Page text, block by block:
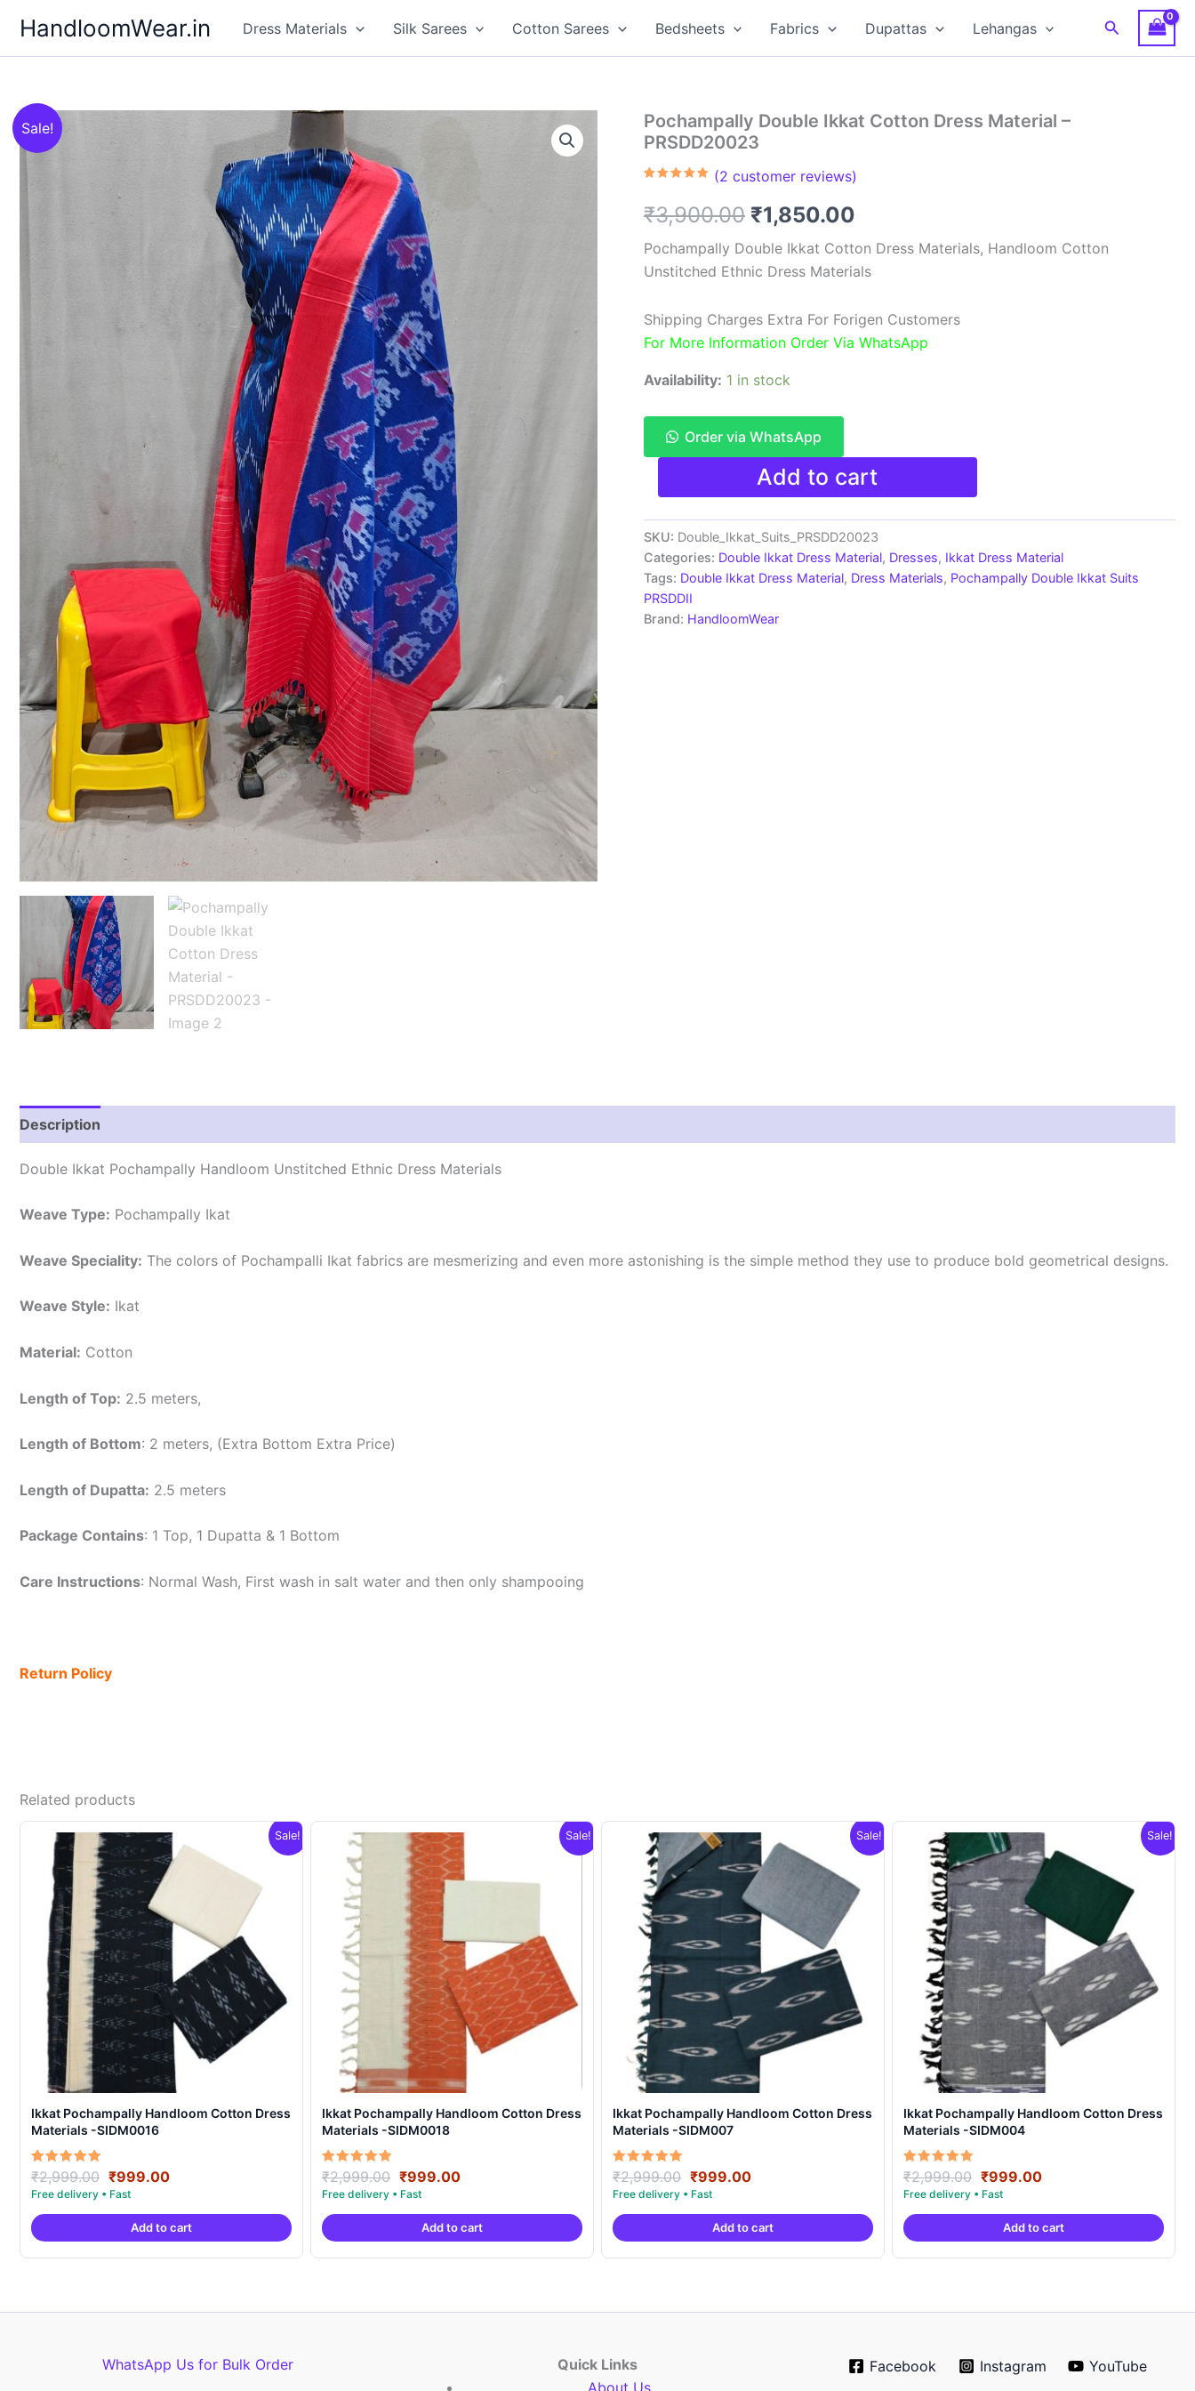
content
HandloomWear.in Dress Materials Silk Sarees Cotton Sarees Bedsheets Fabrics Dupattas Lehangas Search
Sale!
Pochampally Double Ikkat Cotton Dress Material –
PRSDD20023
based on
customer
(2 customer reviews)
₹3,900.00 Original
price
was:
₹3,900.00.
₹1,850.00
price
is:
₹1,850.00.
Pochampally Double Ikkat Cotton Dress Materials, Handloom Cotton
Unstitched Ethnic Dress Materials
Shipping Charges Extra For Forigen Customers
For More Information Order Via WhatsApp
Availability: 1 in stock
Order via WhatsApp
Pochampally
Ikkat
Cotton
Dress
Material
-
PRSDD20023
quantity
Add to cart
SKU: Double_Ikkat_Suits_PRSDD20023
Categories: Double Ikkat Dress Material, Dresses, Ikkat Dress Material
Tags: Double Ikkat Dress Material, Dress Materials, Pochampally Double Ikkat Suits
PRSDDII
Brand: HandloomWear
Description
Double Ikkat Pochampally Handloom Unstitched Ethnic Dress Materials
Weave Type: Pochampally Ikat
Weave Speciality: The colors of Pochampalli Ikat fabrics are mesmerizing and even more astonishing is the simple method they use to produce bold geometrical designs.
Weave Style: Ikat
Material: Cotton
Length of Top: 2.5 meters,
Length of Bottom: 2 meters, (Extra Bottom Extra Price)
Length of Dupatta: 2.5 meters
Package Contains: 1 Top, 1 Dupatta & 1 Bottom
Care Instructions: Normal Wash, First wash in salt water and then only shampooing
Return Policy
Related products
Sale!
Ikkat Pochampally Handloom Cotton Dress
Materials -SIDM0016
Rated
5.00
out of 5
₹2,999.00 Original
price
was:
₹2,999.00.
₹999.00Current
is:
₹999.00.
Add to cart
Sale!
Ikkat Pochampally Handloom Cotton Dress
Materials -SIDM0018
Rated
5.00
out of 5
₹2,999.00 Original
price
was:
₹2,999.00.
₹999.00Current
is:
₹999.00.
Add to cart
Sale!
Ikkat Pochampally Handloom Cotton Dress
Materials -SIDM007
Rated
5.00
out of 5
₹2,999.00 Original
price
was:
₹2,999.00.
₹999.00Current
is:
₹999.00.
Add to cart
Sale!
Ikkat Pochampally Handloom Cotton Dress
Materials -SIDM004
Rated
5.00
out of 5
₹2,999.00 Original
price
was:
₹2,999.00.
₹999.00Current
is:
₹999.00.
Add to cart
WhatsApp Us for Bulk Order
Quick Links
Facebook Instagram YouTube